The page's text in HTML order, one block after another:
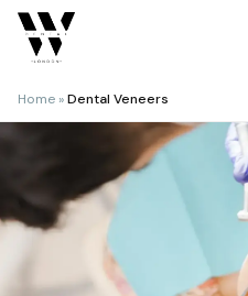
Skip
content
Home »Dental Veneers